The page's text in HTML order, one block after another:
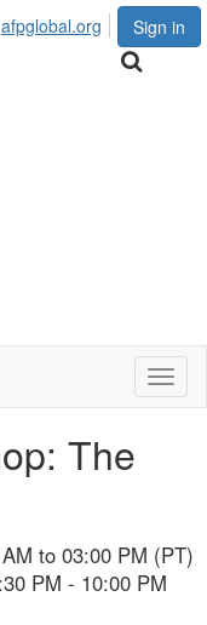
Sign in
afpglobal.org
The
to 03:00 PM (PT)
PM - 10:00 PM